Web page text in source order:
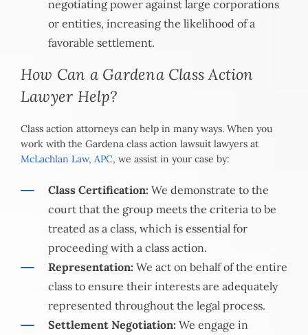
negotiating power against large corporations
or entities, increasing the likelihood of a
favorable settlement.
How Can a Gardena Class Action
Lawyer Help?
Class action attorneys can help in many ways. When you
work with the Gardena class action lawsuit lawyers at
McLachlan Law, APC, we assist in your case by:
Class Certification: We demonstrate to the
court that the group meets the criteria to be
treated as a class, which is essential for
proceeding with a class action.
Representation: We act on behalf of the entire
class to ensure their interests are adequately
represented throughout the legal process.
Settlement Negotiation: We engage in